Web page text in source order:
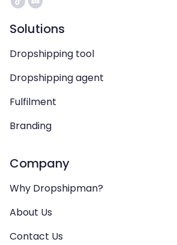
Solutions
Dropshipping tool
Dropshipping agent
Fulfilment
Branding
Company
Why Dropshipman?
About Us
Contact Us